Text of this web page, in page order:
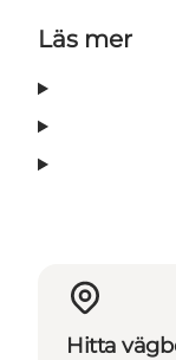
Läs mer
Hitta